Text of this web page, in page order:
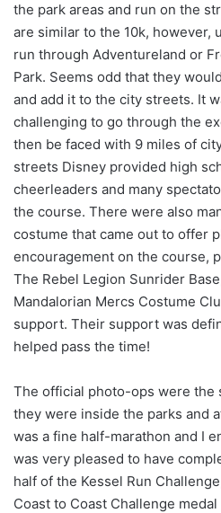
the park areas and run on the
are similar to the 10k, however,
run through Adventureland or
Park. Seems odd that they
and add it to the city streets. It
challenging to go through the
then be faced with 9 miles of
streets Disney provided high
cheerleaders and many
the course. There were also
costume that came out to offer
encouragement on the course,
The Rebel Legion Sunrider
Mandalorian Mercs Costume
support. Their support was
helped pass the time!
The official photo-ops were the
they were inside the parks and
was a fine half-marathon and I
was very pleased to have
half of the Kessel Run
Coast to Coast Challenge